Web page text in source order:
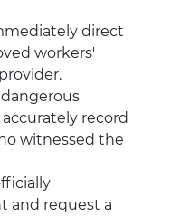
direct
workers'
record
witnessed the
and request a